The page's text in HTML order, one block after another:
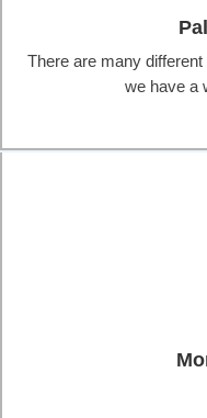
There are many
we have a